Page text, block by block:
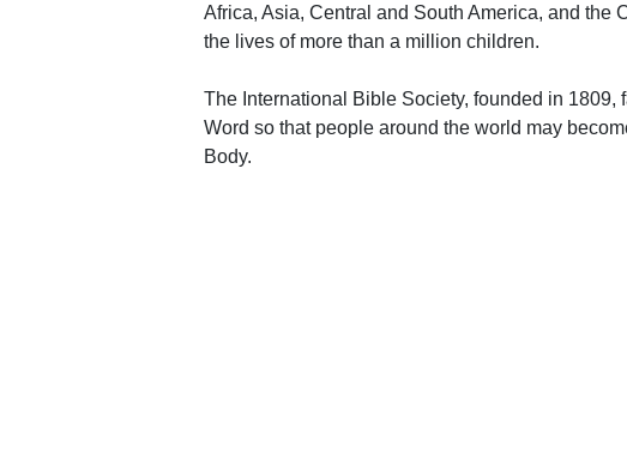
Africa, Asia, Central and South America, and the
the lives of more than a million children.
The International Bible Society, founded in 1809,
Word so that people around the world may
Body.